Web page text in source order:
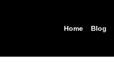
Home Blog